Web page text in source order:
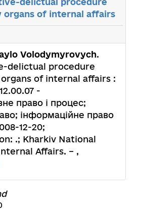
organs of internal affairs
Volodymyrovych.
delictual procedure
of internal affairs :
-
право і процес;
інформаційне право
12-20;
.; Kharkiv National
Affairs. – ,